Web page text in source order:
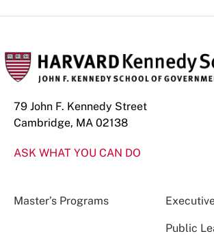
79 John F. Kennedy Street
Cambridge, MA 02138
ASK WHAT YOU CAN DO
Master’s Programs
Public